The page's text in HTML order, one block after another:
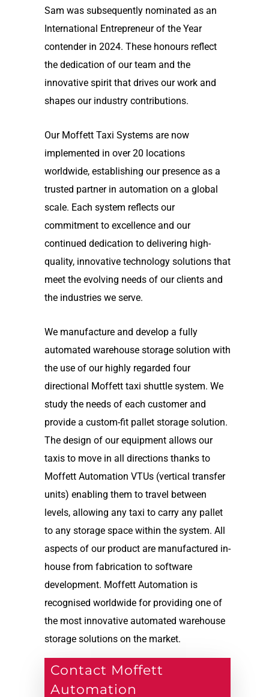
Sam was subsequently nominated as an
International Entrepreneur of the Year
contender in 2024. These honours reflect
the dedication of our team and the
innovative spirit that drives our work and
shapes our industry contributions.
Our Moffett Taxi Systems are now
implemented in over 20 locations
worldwide, establishing our presence as a
trusted partner in automation on a global
scale. Each system reflects our
commitment to excellence and our
continued dedication to delivering high-
quality, innovative technology solutions that
meet the evolving needs of our clients and
the industries we serve.
We manufacture and develop a fully
automated warehouse storage solution with
the use of our highly regarded four
directional Moffett taxi shuttle system. We
study the needs of each customer and
provide a custom-fit pallet storage solution.
The design of our equipment allows our
taxis to move in all directions thanks to
Moffett Automation VTUs (vertical transfer
units) enabling them to travel between
levels, allowing any taxi to carry any pallet
to any storage space within the system. All
aspects of our product are manufactured in-
house from fabrication to software
development. Moffett Automation is
recognised worldwide for providing one of
the most innovative automated warehouse
storage solutions on the market.
Contact Moffett
Automation